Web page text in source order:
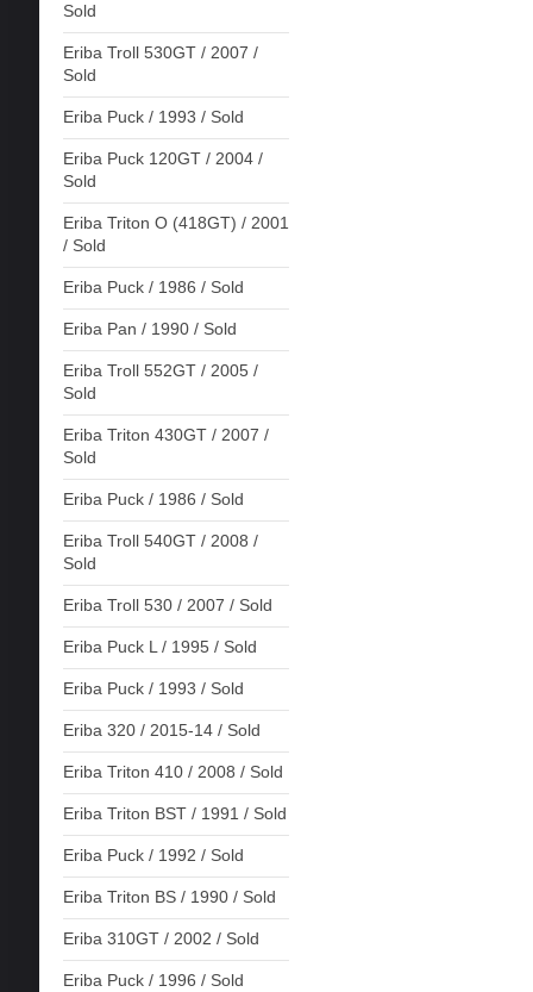
Sold
Eriba Troll 530GT / 2007 /
Sold
Eriba Puck / 1993 / Sold
Eriba Puck 120GT / 2004 /
Sold
Eriba Triton O (418GT) / 2001
/ Sold
Eriba Puck / 1986 / Sold
Eriba Pan / 1990 / Sold
Eriba Troll 552GT / 2005 /
Sold
Eriba Triton 430GT / 2007 /
Sold
Eriba Puck / 1986 / Sold
Eriba Troll 540GT / 2008 /
Sold
Eriba Troll 530 / 2007 / Sold
Eriba Puck L / 1995 / Sold
Eriba Puck / 1993 / Sold
Eriba 320 / 2015-14 / Sold
Eriba Triton 410 / 2008 / Sold
Eriba Triton BST / 1991 / Sold
Eriba Puck / 1992 / Sold
Eriba Triton BS / 1990 / Sold
Eriba 310GT / 2002 / Sold
Eriba Puck / 1996 / Sold